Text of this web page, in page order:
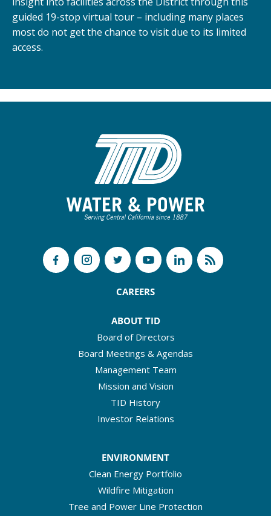
guided 19-stop virtual tour – including many places
most do not get the chance to visit due to its limited
access.
CAREERS
ABOUT TID
Board of Directors
Board Meetings & Agendas
Management Team
Mission and Vision
TID History
Investor Relations
ENVIRONMENT
Clean Energy Portfolio
Wildfire Mitigation
Tree and Power Line Protection